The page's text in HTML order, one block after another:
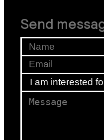
Send
*
r
Name*
Email*
I am interested for
Message*